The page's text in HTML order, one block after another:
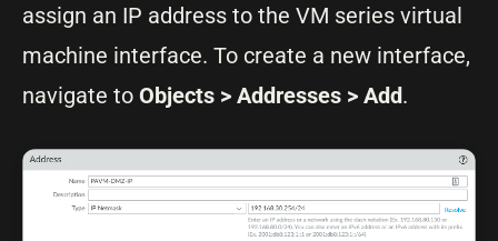
assign an IP address to the VM series virtual
machine interface. To create a new interface,
navigate to Objects > Addresses > Add.